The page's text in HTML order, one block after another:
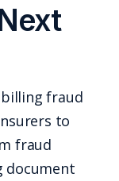
fraud
to
fraud
document